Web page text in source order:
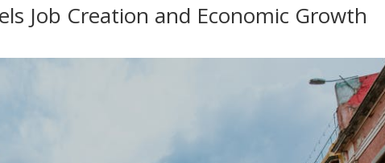
Job Creation and Economic Growth